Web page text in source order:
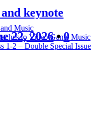
Music
to Video Game Music
1-2 – Double Special Issue
keynote
22, 2026•0